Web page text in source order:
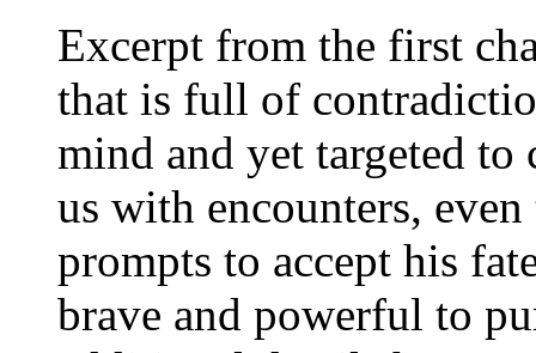
Excerpt from the first
that is full of
mind and yet targeted
us with encounters,
prompts to accept his
brave and powerful to